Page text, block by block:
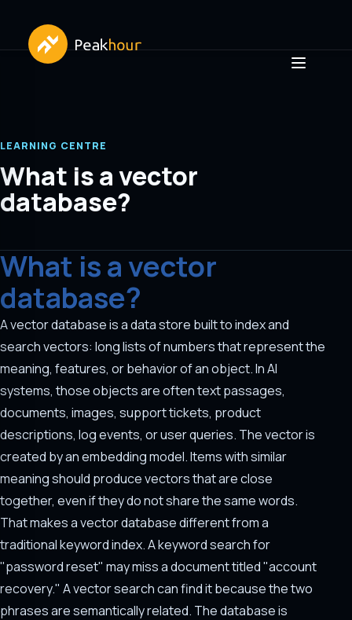
LEARNING CENTRE
What is a vector
database?
What is a vector
database?
A vector database is a data store built to index and
search vectors: long lists of numbers that represent the
meaning, features, or behavior of an object. In AI
systems, those objects are often text passages,
documents, images, support tickets, product
descriptions, log events, or user queries. The vector is
created by an embedding model. Items with similar
meaning should produce vectors that are close
together, even if they do not share the same words.
That makes a vector database different from a
traditional keyword index. A keyword search for
"password reset" may miss a document titled "account
recovery." A vector search can find it because the two
phrases are semantically related. The database is